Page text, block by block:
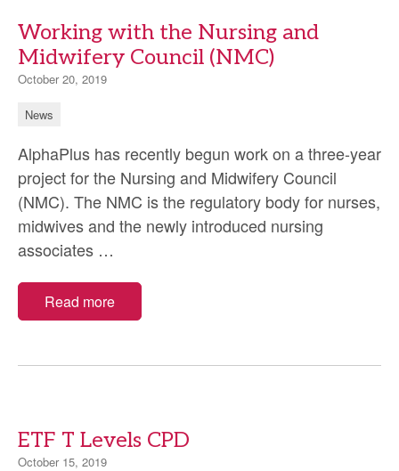
Working with the Nursing and
Midwifery Council (NMC)
October 20, 2019
News
AlphaPlus has recently begun work on a three-year
project for the Nursing and Midwifery Council
(NMC). The NMC is the regulatory body for nurses,
midwives and the newly introduced nursing
associates …
the
Nursing
Midwifery
Read more
ETF T Levels CPD
October 15, 2019